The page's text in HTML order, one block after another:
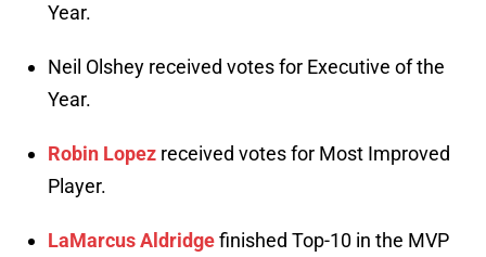
Year.
Neil Olshey received votes for Executive of the
Year.
Robin Lopez received votes for Most Improved
Player.
LaMarcus Aldridgefinished Top-10 in the MVP